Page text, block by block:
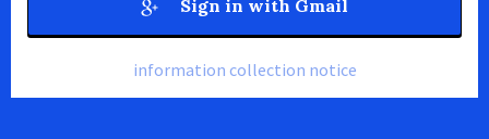
Sign in with Gmail
information collection notice